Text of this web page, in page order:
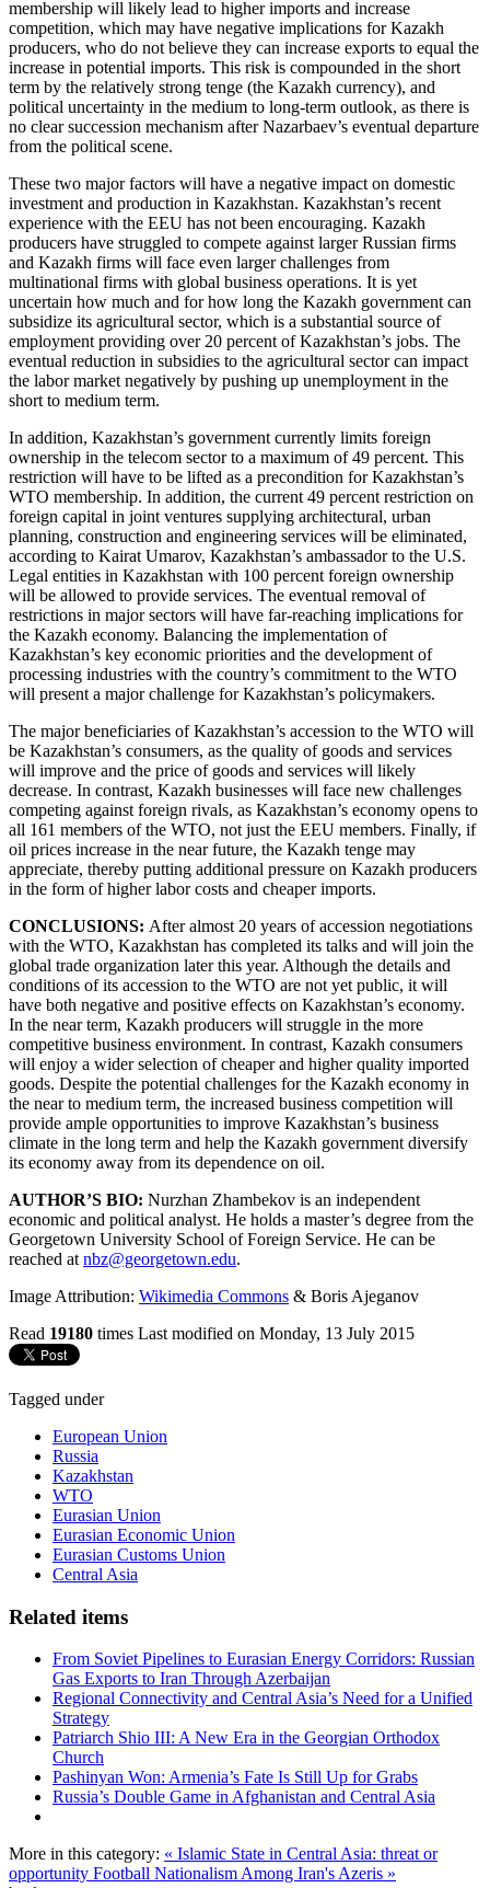
membership will likely lead to higher imports and increase
competition, which may have negative implications for Kazakh
producers, who do not believe they can increase exports to equal the
increase in potential imports. This risk is compounded in the short
term by the relatively strong tenge (the Kazakh currency), and
political uncertainty in the medium to long-term outlook, as there is
no clear succession mechanism after Nazarbaev’s eventual departure
from the political scene.
These two major factors will have a negative impact on domestic
investment and production in Kazakhstan. Kazakhstan’s recent
experience with the EEU has not been encouraging. Kazakh
producers have struggled to compete against larger Russian firms
and Kazakh firms will face even larger challenges from
multinational firms with global business operations. It is yet
uncertain how much and for how long the Kazakh government can
subsidize its agricultural sector, which is a substantial source of
employment providing over 20 percent of Kazakhstan’s jobs. The
eventual reduction in subsidies to the agricultural sector can impact
the labor market negatively by pushing up unemployment in the
short to medium term.
In addition, Kazakhstan’s government currently limits foreign
ownership in the telecom sector to a maximum of 49 percent. This
restriction will have to be lifted as a precondition for Kazakhstan’s
WTO membership. In addition, the current 49 percent restriction on
foreign capital in joint ventures supplying architectural, urban
planning, construction and engineering services will be eliminated,
according to Kairat Umarov, Kazakhstan’s ambassador to the U.S.
Legal entities in Kazakhstan with 100 percent foreign ownership
will be allowed to provide services. The eventual removal of
restrictions in major sectors will have far-reaching implications for
the Kazakh economy. Balancing the implementation of
Kazakhstan’s key economic priorities and the development of
processing industries with the country’s commitment to the WTO
will present a major challenge for Kazakhstan’s policymakers.
The major beneficiaries of Kazakhstan’s accession to the WTO will
be Kazakhstan’s consumers, as the quality of goods and services
will improve and the price of goods and services will likely
decrease. In contrast, Kazakh businesses will face new challenges
competing against foreign rivals, as Kazakhstan’s economy opens to
all 161 members of the WTO, not just the EEU members. Finally, if
oil prices increase in the near future, the Kazakh tenge may
appreciate, thereby putting additional pressure on Kazakh producers
in the form of higher labor costs and cheaper imports.
CONCLUSIONS: After almost 20 years of accession negotiations
with the WTO, Kazakhstan has completed its talks and will join the
global trade organization later this year. Although the details and
conditions of its accession to the WTO are not yet public, it will
have both negative and positive effects on Kazakhstan’s economy.
In the near term, Kazakh producers will struggle in the more
competitive business environment. In contrast, Kazakh consumers
will enjoy a wider selection of cheaper and higher quality imported
goods. Despite the potential challenges for the Kazakh economy in
the near to medium term, the increased business competition will
provide ample opportunities to improve Kazakhstan’s business
climate in the long term and help the Kazakh government diversify
its economy away from its dependence on oil.
AUTHOR’S BIO: Nurzhan Zhambekov is an independent
economic and political analyst. He holds a master’s degree from the
Georgetown University School of Foreign Service. He can be
reached at nbz@georgetown.edu.
Image Attribution: Wikimedia Commons & Boris Ajeganov
Read 19180 times Last modified on Monday, 13 July 2015
Tagged under
European Union
Russia
Kazakhstan
WTO
Eurasian Union
Eurasian Economic Union
Eurasian Customs Union
Central Asia
Related items
From Soviet Pipelines to Eurasian Energy Corridors: Russian
Gas Exports to Iran Through Azerbaijan
Regional Connectivity and Central Asia’s Need for a Unified
Strategy
Patriarch Shio III: A New Era in the Georgian Orthodox
Church
Pashinyan Won: Armenia’s Fate Is Still Up for Grabs
Russia’s Double Game in Afghanistan and Central Asia
More in this category: « Islamic State in Central Asia: threat or
opportunity Football Nationalism Among Iran's Azeris »